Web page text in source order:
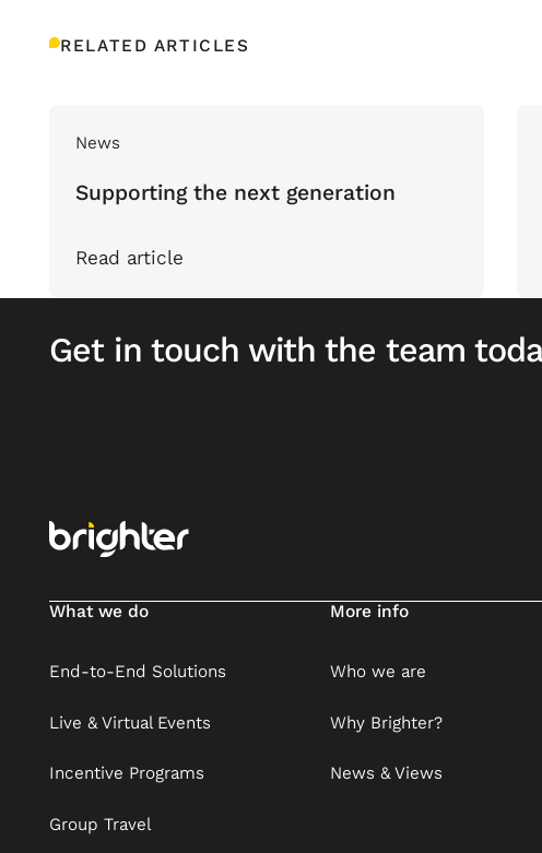
RELATED ARTICLES
News
Supporting the next generation
Read article
Get in touch with the team
What we do
End-to-End Solutions
Live & Virtual Events
Incentive Programs
Group Travel
More info
Who we are
Why Brighter?
News & Views